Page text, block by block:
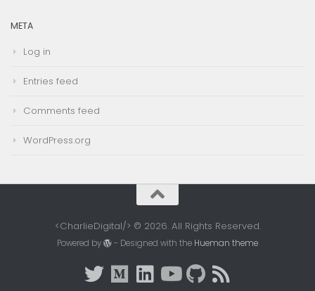
META
Log in
Entries feed
Comments feed
WordPress.org
<CharlieDigital/> © 2026. All Rights Reserved.
Powered by - Designed with the Hueman theme